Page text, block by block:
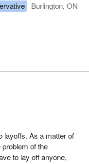
Burlington, ON
layoffs. As a matter of
of the
to lay off anyone,